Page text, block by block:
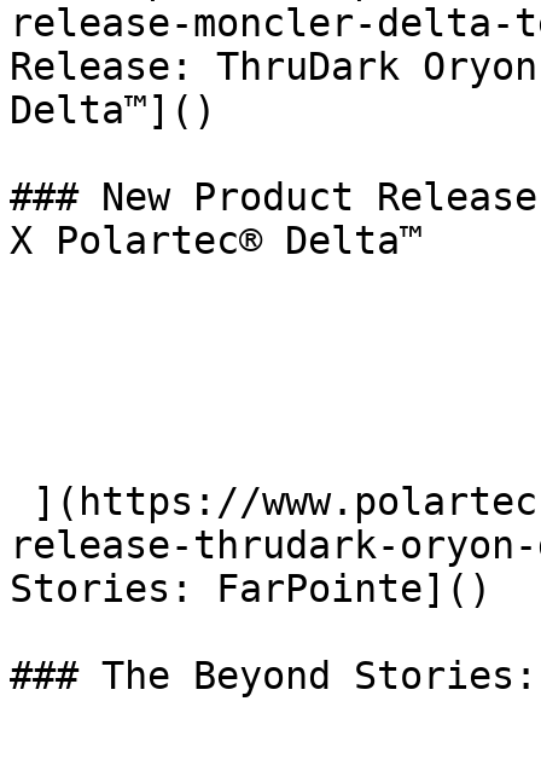
release-moncler-
Release: ThruDark
Delta™]()
### New Product
X Polartec® Delta™
release-thrudark-
Stories: FarPointe]()
### The Beyond